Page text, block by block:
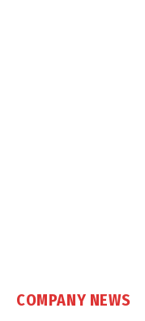
COMPANY NEWS